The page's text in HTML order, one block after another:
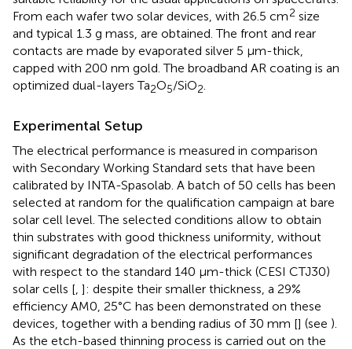
From each wafer two solar devices, with 26.5 cm2 size
and typical 1.3 g mass, are obtained. The front and rear
contacts are made by evaporated silver 5 μm-thick,
capped with 200 nm gold. The broadband AR coating is an
optimized dual-layers Ta2O5/SiO2
Experimental Setup
The electrical performance is measured in comparison
with Secondary Working Standard sets that have been
calibrated by INTA-Spasolab. A batch of 50 cells has been
selected at random for the qualification campaign at bare
solar cell level. The selected conditions allow to obtain
thin substrates with good thickness uniformity, without
significant degradation of the electrical performances
with respect to the standard 140 μm-thick (CESI CTJ30)
solar cells [ ]: despite their smaller thickness, a 29%
efficiency AM0, 25°C has been demonstrated on these
devices, together with a bending radius of 30 mm [] (see ).
As the etch-based thinning process is carried out on the